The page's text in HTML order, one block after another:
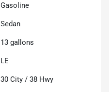
Gasoline
Sedan
13 gallons
LE
30 City / 38 Hwy